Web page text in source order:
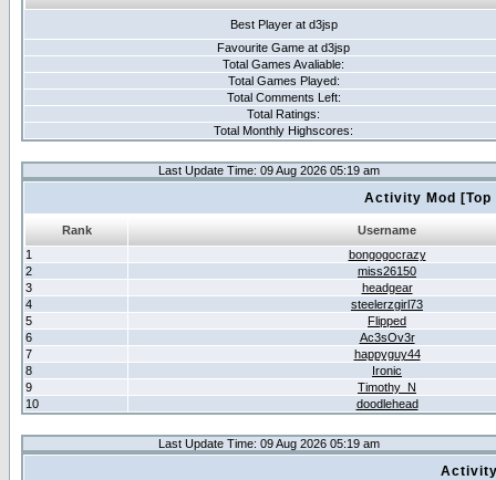
Best Player at d3jsp
Favourite Game at d3jsp
Total Games Avaliable:
Total Games Played:
Total Comments Left:
Total Ratings:
Total Monthly Highscores:
Last Update Time: 09 Aug 2026 05:19 am
Activity Mod
Rank
Username
1
bongogocrazy
2
miss26150
3
headgear
4
steelerzgirl73
5
Flipped
6
Ac3sOv3r
7
happyguy44
8
Ironic
9
Timothy_N
10
doodlehead
Last Update Time: 09 Aug 2026 05:19 am